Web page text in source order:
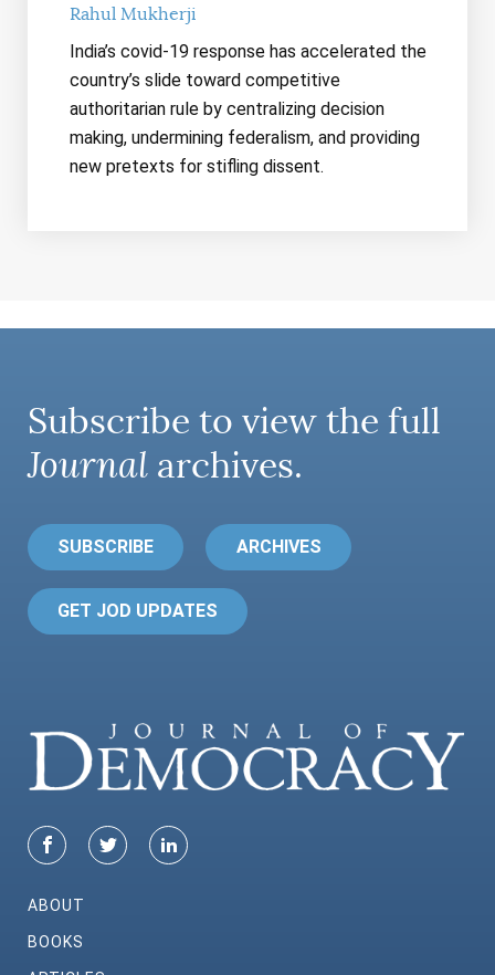
Rahul Mukherji
India’s covid-19 response has accelerated the
country’s slide toward competitive
authoritarian rule by centralizing decision
making, undermining federalism, and providing
new pretexts for stifling dissent.
Subscribe to view the full
Journal archives.
SUBSCRIBE ARCHIVES
GET JOD UPDATES
ABOUT
BOOKS